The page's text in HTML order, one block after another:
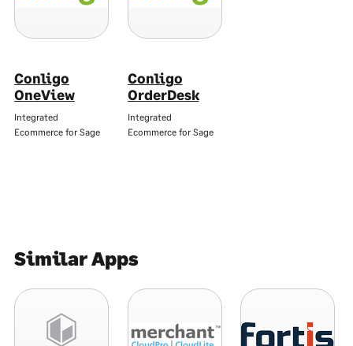
Conligo
OneView
Integrated
Ecommerce for Sage
Conligo
OrderDesk
Integrated
Ecommerce for Sage
Similar Apps